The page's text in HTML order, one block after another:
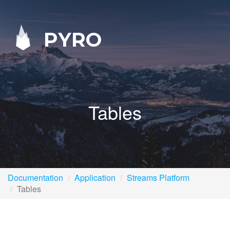
PYRO
Tables
Documentation Application
Streams Platform
Tables